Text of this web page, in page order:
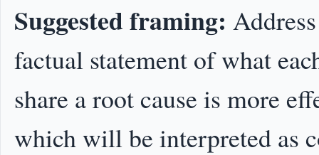
Suggested framing:
factual statement of what
share a root cause is more
which will be interpreted as